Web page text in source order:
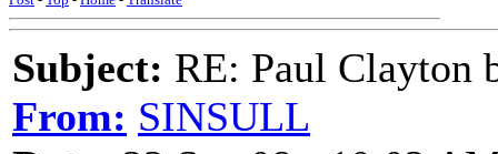
Subject: RE: Paul Clayton
From: SINSULL